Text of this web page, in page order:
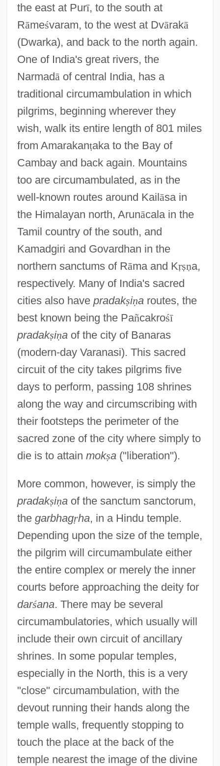
the east at Purī, to the south at
Rāmeśvaram, to the west at Dvārakā
(Dwarka), and back to the north again.
One of India's great rivers, the
Narmadā of central India, has a
traditional circumambulation in which
pilgrims, beginning wherever they
wish, walk its entire length of 801 miles
from Amarakanṭaka to the Bay of
Cambay and back again. Mountains
too are circumambulated, as in the
well-known routes around Kailāsa in
the Himalayan north, Arunācala in the
Tamil country of the south, and
Kamadgiri and Govardhan in the
northern sanctums of Rāma and Kṛṣṇa,
respectively. Many of India's sacred
cities also have pradakṣiṇaroutes, the
best known being the Pañcakrośī
pradakṣiṇaof the city of Banaras
(modern-day Varanasi). This sacred
circuit of the city takes pilgrims five
days to perform, passing 108 shrines
along the way and circumscribing with
their footsteps the perimeter of the
sacred zone of the city where simply to
die is to attain mokṣa("liberation").
More common, however, is simply the
pradakṣiṇaof the sanctum sanctorum,
the garbhagṛha, in a Hindu temple.
Depending upon the size of the temple,
the pilgrim will circumambulate either
the entire complex or merely the inner
courts before approaching the deity for
darśana. There may be several
circumambulatories, which usually will
include their own circuit of ancillary
shrines. In some popular temples,
especially in the North, this is a very
"close" circumambulation, with the
devout running their hands along the
temple walls, frequently stopping to
touch the place at the back of the
temple nearest the image of the divine